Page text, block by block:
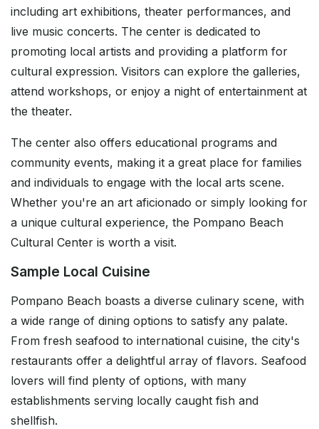
including art exhibitions, theater performances, and
live music concerts. The center is dedicated to
promoting local artists and providing a platform for
cultural expression. Visitors can explore the galleries,
attend workshops, or enjoy a night of entertainment at
the theater.
The center also offers educational programs and
community events, making it a great place for families
and individuals to engage with the local arts scene.
Whether you're an art aficionado or simply looking for
a unique cultural experience, the Pompano Beach
Cultural Center is worth a visit.
Sample Local Cuisine
Pompano Beach boasts a diverse culinary scene, with
a wide range of dining options to satisfy any palate.
From fresh seafood to international cuisine, the city's
restaurants offer a delightful array of flavors. Seafood
lovers will find plenty of options, with many
establishments serving locally caught fish and
shellfish.